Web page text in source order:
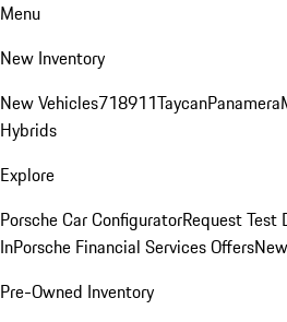
Menu
New Inventory
New Vehicles718911TaycanPanamera
Hybrids
Explore
Porsche Car ConfiguratorRequest Test
InPorsche Financial Services Offers
Pre-Owned Inventory